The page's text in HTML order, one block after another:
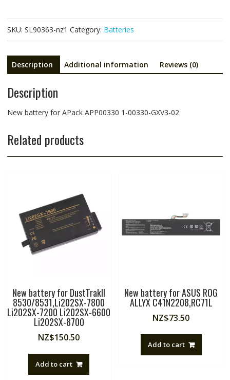
quantity
SKU: SL90363-nz1 Category: Batteries
Description Additional information Reviews (0)
Description
New battery for APack APP00330 1-00330-GXV3-02
Related products
New battery for DustTrakII
8530/8531,Li202SX-7800
Li202SX-7200 Li202SX-6600
Li202SX-8700
NZ$150.50
Add to cart
New battery for ASUS ROG
ALLYX C41N2208,RC71L
NZ$73.50
Add to cart